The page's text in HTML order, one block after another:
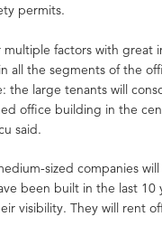
permits.
factors with great
all the segments of the
the large tenants will
office building in the
said.
sized companies
been built in the last
visibility. They will rent